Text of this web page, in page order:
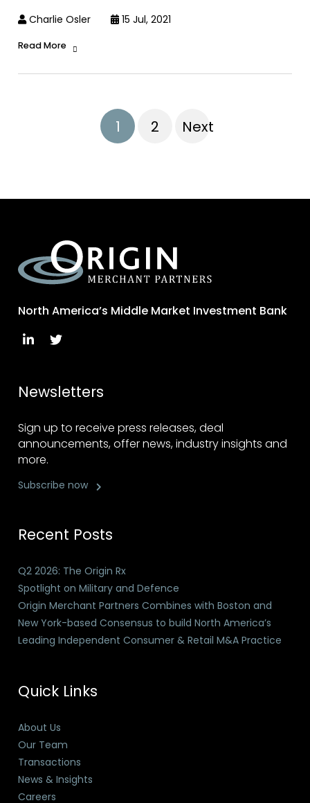
Charlie Osler 15 Jul, 2021
Read More
1 2 Next
North America’s Middle Market Investment Bank
Newsletters
Sign up to receive press releases, deal
announcements, offer news, industry insights and
more.
Subscribe now
Recent Posts
Q2 2026: The Origin Rx
Spotlight on Military and Defence
Origin Merchant Partners Combines with Boston and
New York-based Consensus to build North America’s
Leading Independent Consumer & Retail M&A Practice
Quick Links
About Us
Our Team
Transactions
News & Insights
Careers